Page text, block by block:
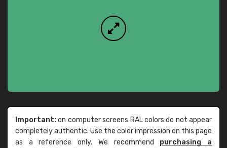
Important:on computer screens RAL colors do not appear
completely authentic. Use the color impression on this page
as a reference only. We recommend purchasing a